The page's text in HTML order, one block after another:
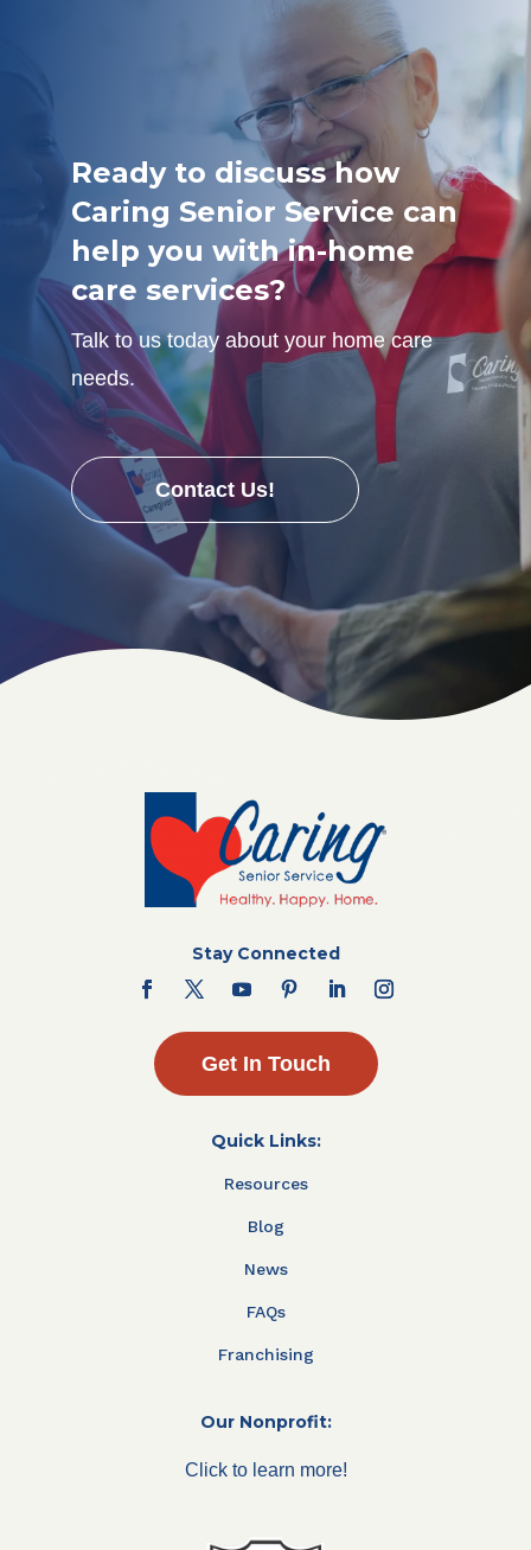
Ready to discuss how
Caring Senior Service can
help you with in-home
care services?
Talk to us today about your home care
needs.
Contact Us!
Stay Connected
Get In Touch
Quick Links:
Resources
Blog
News
FAQs
Franchising
Our Nonprofit:
Click to learn more!